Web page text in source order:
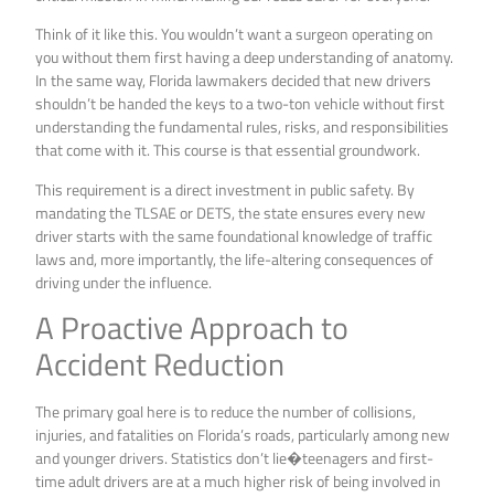
Think of it like this. You wouldn’t want a surgeon operating on
you without them first having a deep understanding of anatomy.
In the same way, Florida lawmakers decided that new drivers
shouldn’t be handed the keys to a two-ton vehicle without first
understanding the fundamental rules, risks, and responsibilities
that come with it. This course is that essential groundwork.
This requirement is a direct investment in public safety. By
mandating the TLSAE or DETS, the state ensures every new
driver starts with the same foundational knowledge of traffic
laws and, more importantly, the life-altering consequences of
driving under the influence.
A Proactive Approach to
Accident Reduction
The primary goal here is to reduce the number of collisions,
injuries, and fatalities on Florida’s roads, particularly among new
and younger drivers. Statistics don’t lie�teenagers and first-
time adult drivers are at a much higher risk of being involved in